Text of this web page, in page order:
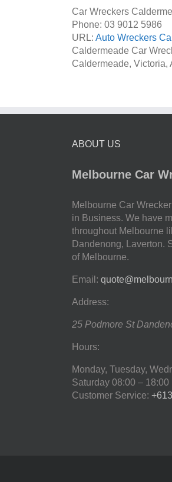
Car Wreckers
Phone: 03 9012 5986
URL: Auto Wreckers
Caldermeade Car
Caldermeade, Victoria,
ABOUT US
Melbourne Car
Melbourne Car
in Business. We have
throughout Melbourne
Dandenong, Laverton.
of Melbourne.
Email:
Address:
25 Podmore St
Hours:
Monday, Tuesday,
Saturday 08:00 – 18:00
Customer Service: